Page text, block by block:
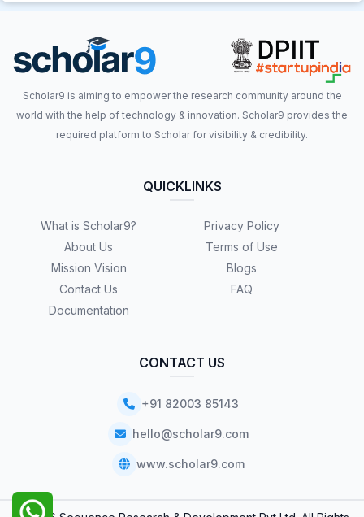
Scholar9 is aiming to empower the research community around the
world with the help of technology & innovation. Scholar9 provides the
required platform to Scholar for visibility & credibility.
QUICKLINKS
What is Scholar9?
About Us
Mission Vision
Contact Us
Documentation
Privacy Policy
Terms of Use
Blogs
FAQ
CONTACT US
+91 82003 85143
hello@scholar9.com
www.scholar9.com